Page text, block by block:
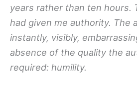
years rather than ten hours.
had given me authority. The
instantly, visibly,
absence of the quality the
required: humility.